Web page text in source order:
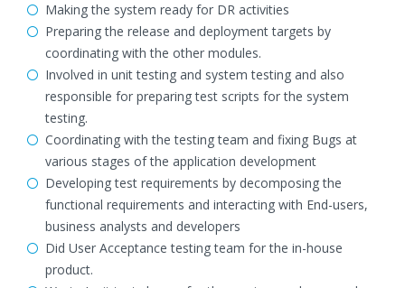
Making the system ready for DR activities
Preparing the release and deployment targets by
coordinating with the other modules.
Involved in unit testing and system testing and also
responsible for preparing test scripts for the system
testing.
Coordinating with the testing team and fixing Bugs at
various stages of the application development
Developing test requirements by decomposing the
functional requirements and interacting with End-users,
business analysts and developers
Did User Acceptance testing team for the in-house
product.